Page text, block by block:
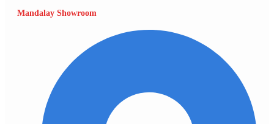
Mandalay Showroom